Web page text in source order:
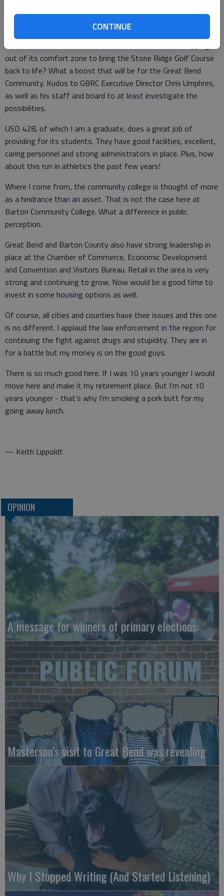
CONTINUE
constituents. Some are more than willing than others to let
How about the Great Bend Recreation Commission stepping
out of its comfort zone to bring the Stone Ridge Golf Course
back to life? What a boost that will be for the Great Bend
Community. Kudos to GBRC Executive Director Chris Umphres,
as well as his staff and board to at least investigate the
possibilities.
USD 428, of which I am a graduate, does a great job of
providing for its students. They have good facilities, excellent,
caring personnel and strong administrators in place. Plus, how
about this run in athletics the past few years!
Where I come from, the community college is thought of more
as a hindrance than an asset. That is not the case here at
Barton Community College. What a difference in public
perception.
Great Bend and Barton County also have strong leadership in
place at the Chamber of Commerce, Economic Development
and Convention and Visitors Bureau. Retail in the area is very
strong and continuing to grow. Now would be a good time to
invest in some housing options as well.
Of course, all cities and counties have their issues and this one
is no different. I applaud the law enforcement in the region for
continuing the fight against drugs and stupidity. They are in
for a battle but my money is on the good guys.
There is so much good here. If I was 10 years younger I would
move here and make it my retirement place. But I’m not 10
years younger - that’s why I’m smoking a pork butt for my
going away lunch.
— Keith Lippoldt
OPINION
A message for winners of primary elections:
Masterson’s visit to Great Bend was revealing
Why I Stopped Writing (And Started Listening)